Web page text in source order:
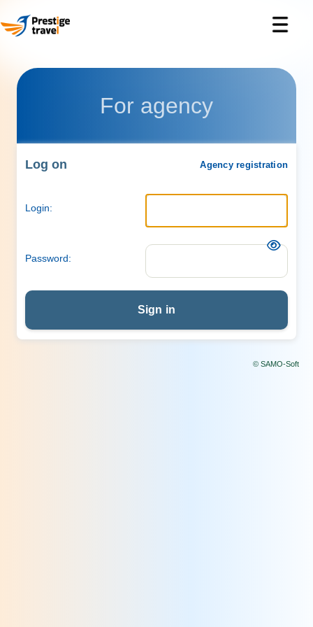
For agency
Log on Agency registration
Login:
Password:
Sign in
© SAMO-Soft